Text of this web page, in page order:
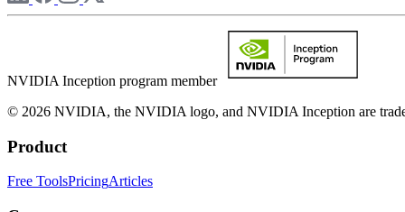
NVIDIA Inception program member
© 2026 NVIDIA, the NVIDIA logo, and NVIDIA Inception are
Product
Free ToolsPricingArticles